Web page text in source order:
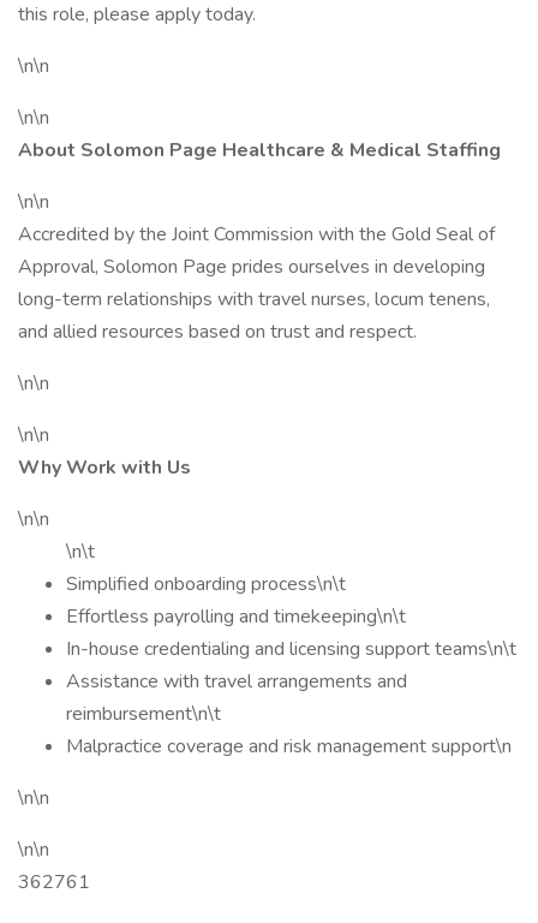
this role, please apply today.
\n\n
\n\n
About Solomon Page Healthcare & Medical Staffing
\n\n
Accredited by the Joint Commission with the Gold Seal of
Approval, Solomon Page prides ourselves in developing
long-term relationships with travel nurses, locum tenens,
and allied resources based on trust and respect.
\n\n
\n\n
Why Work with Us
\n\n
\n\t
Simplified onboarding process\n\t
Effortless payrolling and timekeeping\n\t
In-house credentialing and licensing support teams\n\t
Assistance with travel arrangements and
reimbursement\n\t
Malpractice coverage and risk management support\n
\n\n
\n\n
362761